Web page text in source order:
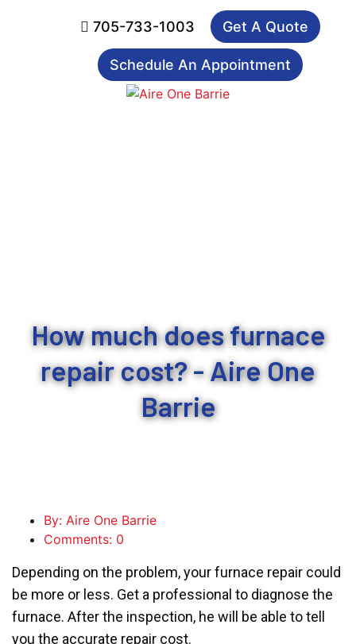
705-733-1003 Get A Quote
Schedule An Appointment
How much does furnace
repair cost? - Aire One
Barrie
By: Aire One Barrie
Comments: 0
Depending on the problem, your furnace repair could
be more or less. Get a professional to diagnose the
furnace. After the inspection, he will be able to tell
you the accurate repair cost.